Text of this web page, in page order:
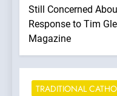
Still Concerned
Response to Tim
Magazine
TRADITIONAL